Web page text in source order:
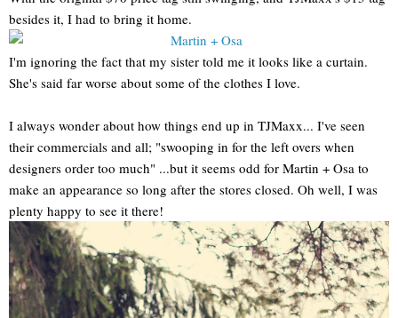
besides it, I had to bring it home.
I'm ignoring the fact that my sister told me it looks like a curtain.
She's said far worse about some of the clothes I love.
I always wonder about how things end up in TJMaxx... I've seen
their commercials and all; "swooping in for the left overs when
designers order too much" ...but it seems odd for Martin + Osa to
make an appearance so long after the stores closed. Oh well, I was
plenty happy to see it there!